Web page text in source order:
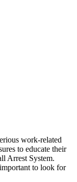
work-related
to educate their
Arrest System.
to look for